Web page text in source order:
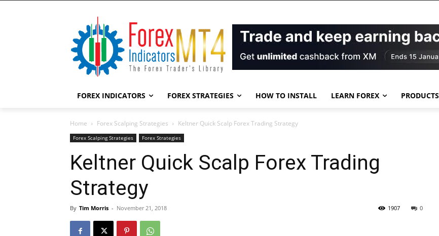
FOREX INDICATORS FOREX STRATEGIES HOW TO INSTALL LEARN FOREX PRODUCTS
Home Forex Scalping Strategies Keltner Quick Scalp Forex Trading Strategy
Forex Scalping Strategies Forex Strategies
Keltner Quick Scalp Forex Trading
Strategy
By Tim Morris - November 21, 2018 0
1907